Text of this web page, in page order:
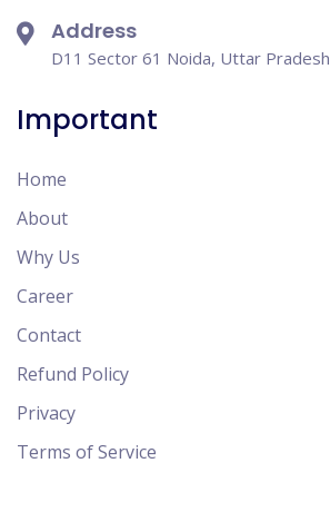
Address
D11 Sector 61 Noida, Uttar Pradesh
Important
Home
About
Why Us
Career
Contact
Refund Policy
Privacy
Terms of Service